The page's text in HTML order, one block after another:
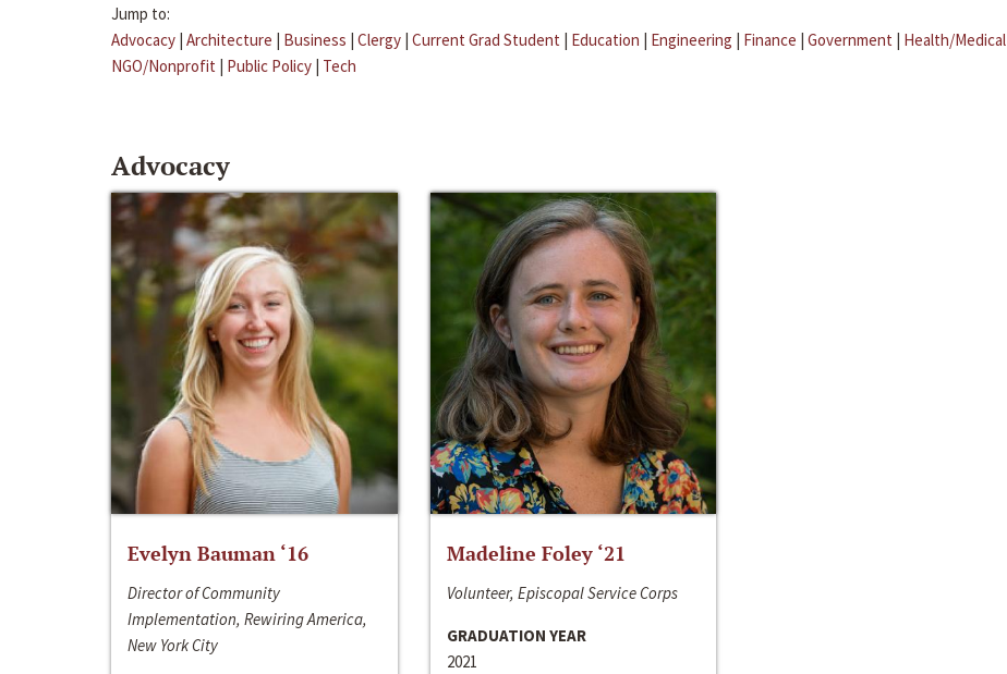
Jump to:
Advocacy | Architecture | Business | Clergy | Current Grad Student | Education | Engineering | Finance | Government | Health/Medical
NGO/Nonprofit | Public Policy | Tech
Advocacy
Evelyn Bauman ‘16
Director of Community
Implementation, Rewiring America,
New York City
Madeline Foley ‘21
Volunteer, Episcopal Service Corps
GRADUATION YEAR
2021